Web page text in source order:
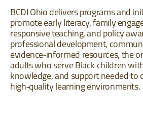
BCDI Ohio delivers programs and
promote early literacy, family
responsive teaching, and policy
professional development,
evidence‐informed resources, the
adults who serve Black children
knowledge, and support needed to
high‐quality learning environments.